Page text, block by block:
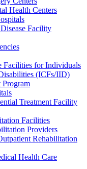
Health Centers
Facility
Facilities for Individuals
(ICFs/IID)
Program
Treatment Facility
Facilities
Providers
Rehabilitation
Health Care